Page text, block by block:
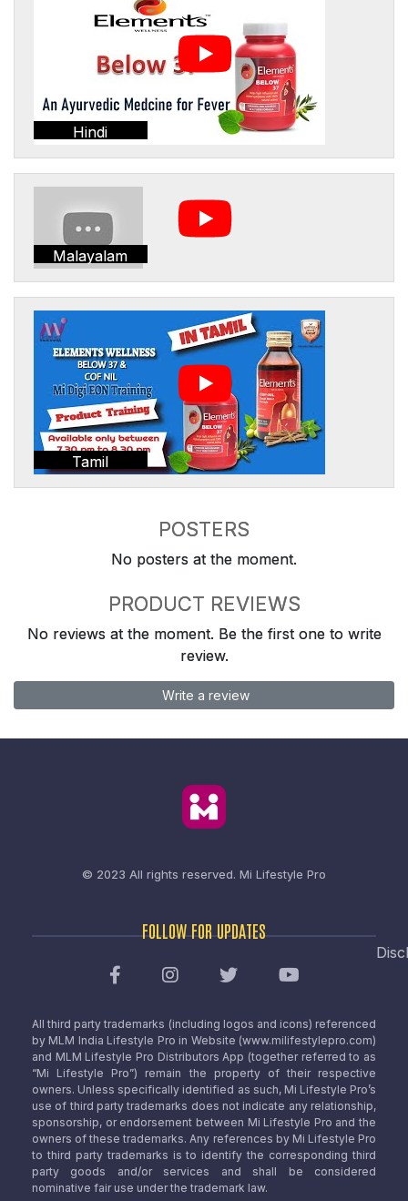
Hindi
Malayalam
Tamil
POSTERS
No posters at the moment.
PRODUCT REVIEWS
No reviews at the moment. Be the first one to write
review.
Write a review
© 2023 All rights reserved. Mi Lifestyle Pro
FOLLOW FOR UPDATES
All third party trademarks (including logos and icons) referenced
by MLM India Lifestyle Pro in Website (www.milifestylepro.com)
and MLM Lifestyle Pro Distributors App (together referred to as
“Mi Lifestyle Pro”) remain the property of their respective
owners. Unless specifically identified as such, Mi Lifestyle Pro’s
use of third party trademarks does not indicate any relationship,
sponsorship, or endorsement between Mi Lifestyle Pro and the
owners of these trademarks. Any references by Mi Lifestyle Pro
to third party trademarks is to identify the corresponding third
party goods and/or services and shall be considered
nominative fair use under the trademark law.